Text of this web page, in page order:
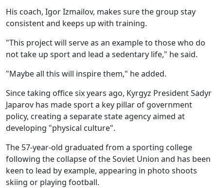
His coach, Igor Izmailov, makes sure the group stay
consistent and keeps up with training.
"This project will serve as an example to those who do
not take up sport and lead a sedentary life," he said.
"Maybe all this will inspire them," he added.
Since taking office six years ago, Kyrgyz President Sadyr
Japarov has made sport a key pillar of government
policy, creating a separate state agency aimed at
developing "physical culture".
The 57-year-old graduated from a sporting college
following the collapse of the Soviet Union and has been
keen to lead by example, appearing in photo shoots
skiing or playing football.